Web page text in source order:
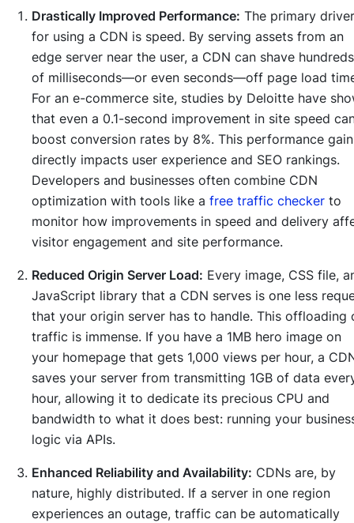
Drastically Improved Performance: The primary driver
for using a CDN is speed. By serving assets from an
edge server near the user, a CDN can shave hundreds
of milliseconds—or even seconds—off page load
For an e-commerce site, studies by Deloitte have
that even a 0.1-second improvement in site speed
boost conversion rates by 8%. This performance gain
directly impacts user experience and SEO rankings.
Developers and businesses often combine CDN
optimization with tools like a free traffic checker to
monitor how improvements in speed and delivery
visitor engagement and site performance.
Reduced Origin Server Load: Every image, CSS file,
JavaScript library that a CDN serves is one less
that your origin server has to handle. This offloading
traffic is immense. If you have a 1MB hero image on
your homepage that gets 1,000 views per hour, a
saves your server from transmitting 1GB of data
hour, allowing it to dedicate its precious CPU and
bandwidth to what it does best: running your
logic via APIs.
Enhanced Reliability and Availability: CDNs are, by
nature, highly distributed. If a server in one region
experiences an outage, traffic can be automatically